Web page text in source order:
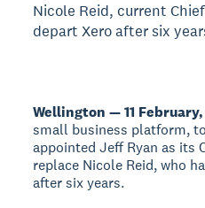
Nicole Reid, current
depart Xero after six
Wellington — 11
small business platform,
appointed Jeff Ryan as its
replace Nicole Reid, who
after six years.